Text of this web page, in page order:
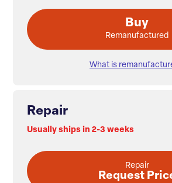
Buy
Remanufactured
What is
Repair
Usually ships in 2-3 weeks
Repair
Request